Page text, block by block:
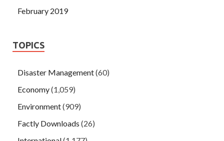
February 2019
TOPICS
Disaster Management(60)
Economy(1,059)
Environment(909)
Factly Downloads (26)